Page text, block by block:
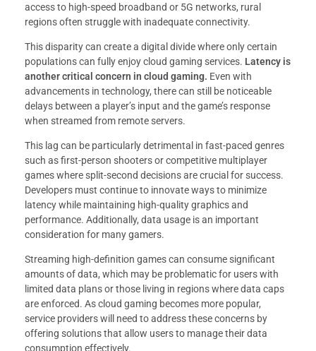
access to high-speed broadband or 5G networks, rural
regions often struggle with inadequate connectivity.
This disparity can create a digital divide where only certain
populations can fully enjoy cloud gaming services. Latency is
another critical concern in cloud gaming. Even with
advancements in technology, there can still be noticeable
delays between a player’s input and the game’s response
when streamed from remote servers.
This lag can be particularly detrimental in fast-paced genres
such as first-person shooters or competitive multiplayer
games where split-second decisions are crucial for success.
Developers must continue to innovate ways to minimize
latency while maintaining high-quality graphics and
performance. Additionally, data usage is an important
consideration for many gamers.
Streaming high-definition games can consume significant
amounts of data, which may be problematic for users with
limited data plans or those living in regions where data caps
are enforced. As cloud gaming becomes more popular,
service providers will need to address these concerns by
offering solutions that allow users to manage their data
consumption effectively.